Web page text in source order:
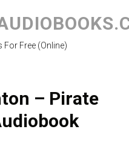
For Free (Online)
– Pirate